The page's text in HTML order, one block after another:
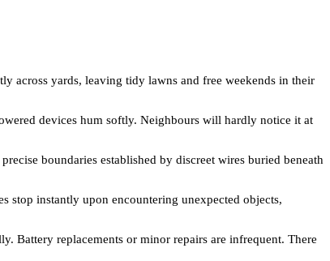
across yards, leaving tidy lawns and free weekends in their
devices hum softly. Neighbours will hardly notice it at
boundaries established by discreet wires buried beneath
stop instantly upon encountering unexpected objects,
Battery replacements or minor repairs are infrequent. There